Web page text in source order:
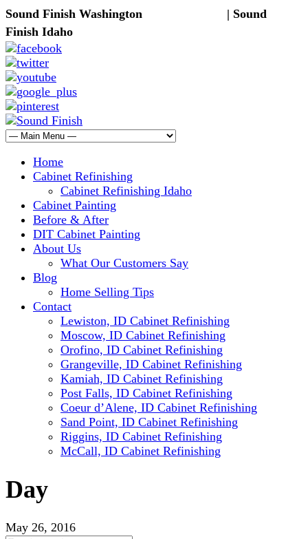
Sound Finish Washington
| Sound
Finish Idaho
Home
Cabinet Refinishing
Cabinet Refinishing Idaho
Cabinet Painting
Before & After
DIT Cabinet Painting
About Us
What Our Customers Say
Blog
Home Selling Tips
Contact
Lewiston, ID Cabinet Refinishing
Moscow, ID Cabinet Refinishing
Orofino, ID Cabinet Refinishing
Grangeville, ID Cabinet Refinishing
Kamiah, ID Cabinet Refinishing
Post Falls, ID Cabinet Refinishing
Coeur d’Alene, ID Cabinet Refinishing
Sand Point, ID Cabinet Refinishing
Riggins, ID Cabinet Refinishing
McCall, ID Cabinet Refinishing
Day
May 26, 2016